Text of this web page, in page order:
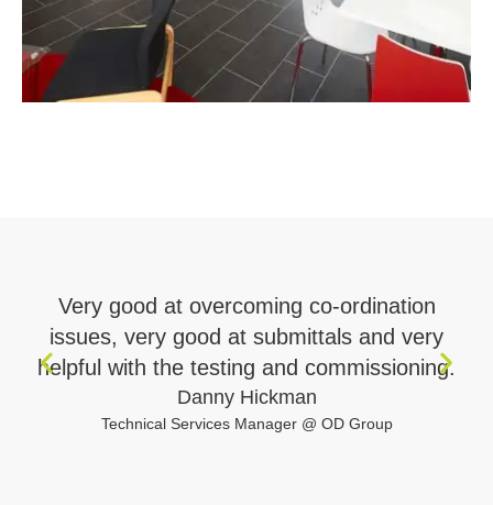
Very good at overcoming co-ordination
issues, very good at submittals and very
helpful with the testing and commissioning.
Danny Hickman
Technical Services Manager @ OD Group